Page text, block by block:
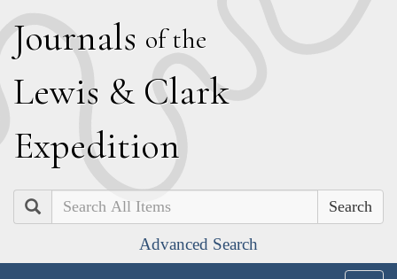
Journals of the
Lewis & Clark
Expedition
Search
Advanced Search